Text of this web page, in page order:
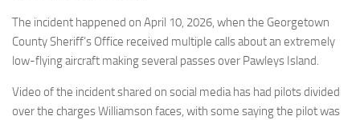
The incident happened on April 10, 2026, when the Georgetown
County Sheriff’s Office received multiple calls about an extremely
low-flying aircraft making several passes over Pawleys Island.
Video of the incident shared on social media has had pilots divided
over the charges Williamson faces, with some saying the pilot was